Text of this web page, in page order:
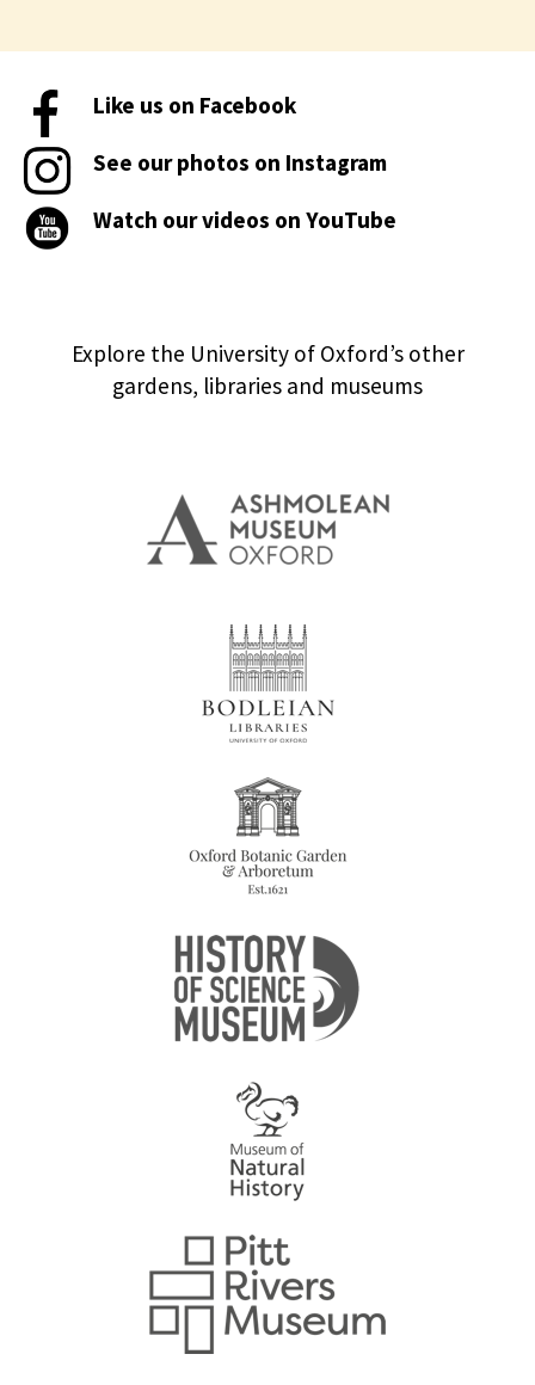
Like us on Facebook
See our photos on Instagram
Watch our videos on YouTube
Explore the University of Oxford’s other
gardens, libraries and museums